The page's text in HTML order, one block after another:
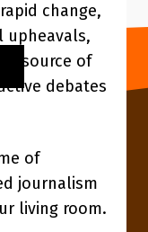
change,
upheavals,
a source of
debates
of
journalism
living room.